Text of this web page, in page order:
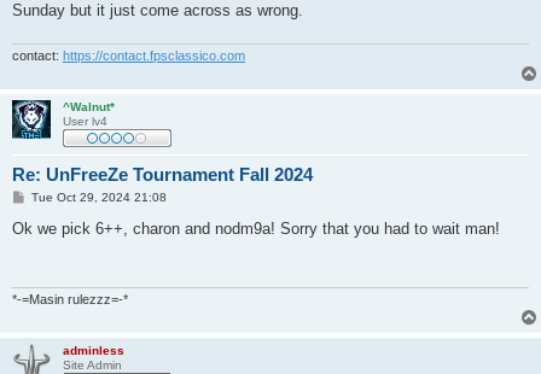
Sunday but it just come across as wrong.
contact: https://contact.fpsclassico.com
^Walnut*
User lv4
Re: UnFreeZe Tournament Fall 2024
P
s
Tue Oct 29, 2024 21:08
Ok we pick 6++, charon and nodm9a! Sorry that you had to wait man!
*-=Masin rulezzz=-*
adminless
Site Admin